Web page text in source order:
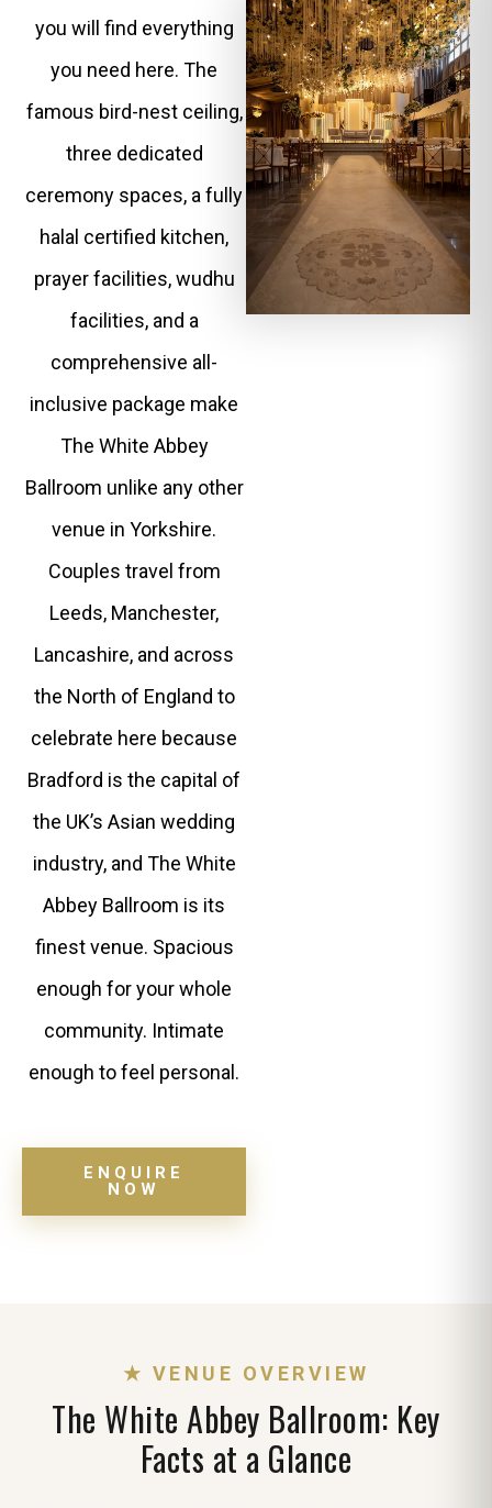
you will find everything
you need here. The
famous bird-nest ceiling,
three dedicated
ceremony spaces, a fully
halal certified kitchen,
prayer facilities, wudhu
facilities, and a
comprehensive all-
inclusive package make
The White Abbey
Ballroom unlike any other
venue in Yorkshire.
Couples travel from
Leeds, Manchester,
Lancashire, and across
the North of England to
celebrate here because
Bradford is the capital of
the UK’s Asian wedding
industry, and The White
Abbey Ballroom is its
finest venue. Spacious
enough for your whole
community. Intimate
enough to feel personal.
ENQUIRE
NOW
★ VENUE OVERVIEW
The White Abbey Ballroom: Key
Facts at a Glance